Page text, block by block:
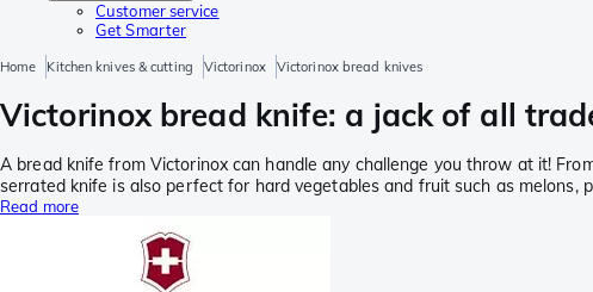
Customer service
Get Smarter
Home Kitchen knives & cutting Victorinox Victorinox bread knives
Victorinox bread knife: a jack of all
A bread knife from Victorinox can handle any challenge you throw at it!
serrated knife is also perfect for hard vegetables and fruit such as melons,
Read more